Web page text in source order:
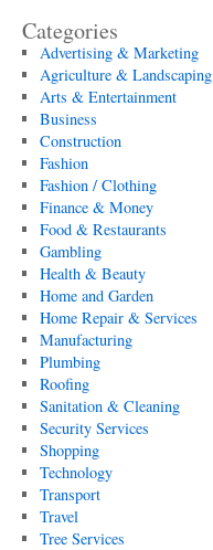
Categories
Advertising & Marketing
Agriculture & Landscaping
Arts & Entertainment
Business
Construction
Fashion
Fashion / Clothing
Finance & Money
Food & Restaurants
Gambling
Health & Beauty
Home and Garden
Home Repair & Services
Manufacturing
Plumbing
Roofing
Sanitation & Cleaning
Security Services
Shopping
Technology
Transport
Travel
Tree Services